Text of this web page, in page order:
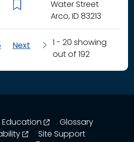
Water Street
Arco, ID 83213
Next
1 - 20 showing
out of 192
opens in a new
Glossary
opens in a new window
Site Support